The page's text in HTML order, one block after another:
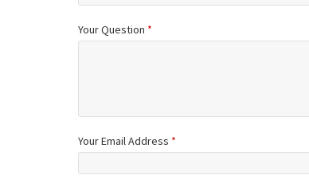
Your Question *
Your Email Address *